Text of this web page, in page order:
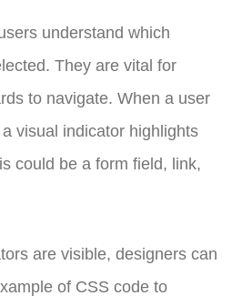
understand which
They are vital for
to navigate. When a user
a visual indicator highlights
could be a form field, link,
are visible, designers can
of CSS code to